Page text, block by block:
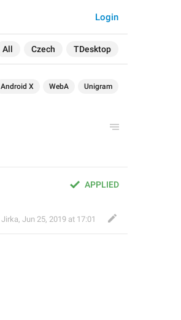
All Czech TDesktop
Login
Android X WebA Unigram
APPLIED
Jirka, Jun 25, 2019 at 17:01